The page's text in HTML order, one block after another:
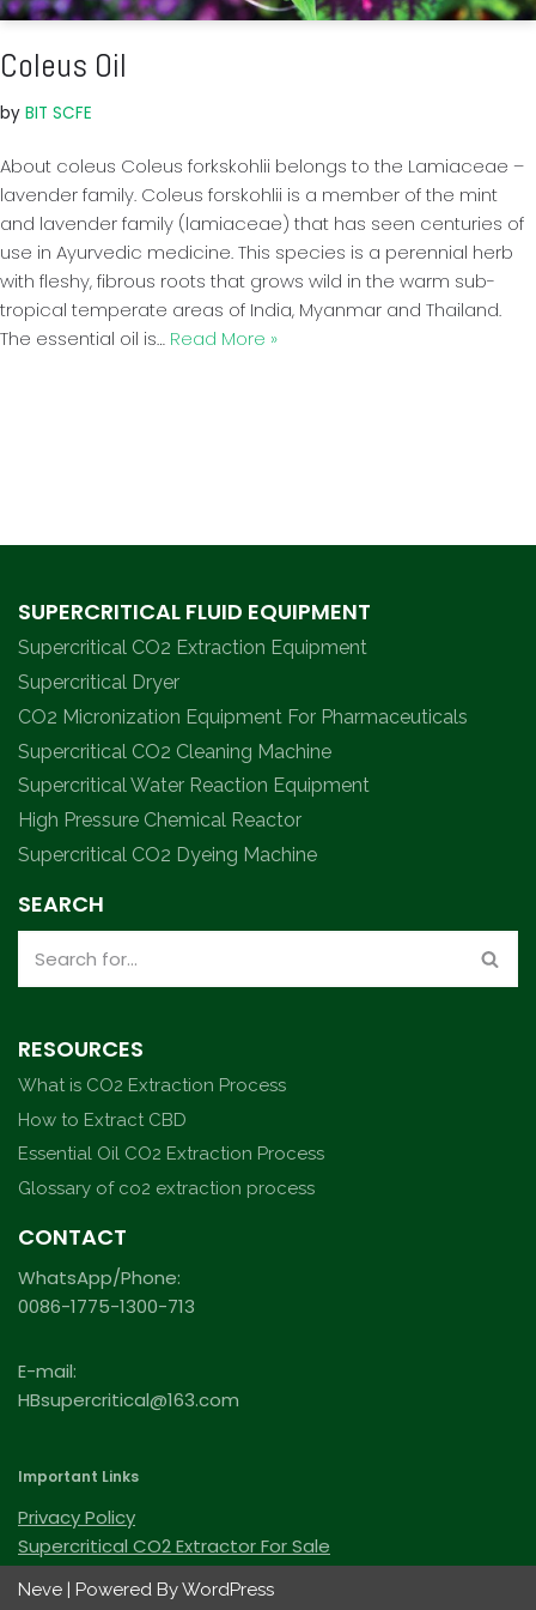
Coleus Oil
by BIT SCFE
About coleus Coleus forkskohlii belongs to the Lamiaceae –
lavender family. Coleus forskohlii is a member of the mint
and lavender family (lamiaceae) that has seen centuries of
use in Ayurvedic medicine. This species is a perennial herb
with fleshy, fibrous roots that grows wild in the warm sub-
tropical temperate areas of India, Myanmar and Thailand.
The essential oil is… Read More »
SUPERCRITICAL FLUID EQUIPMENT
Supercritical CO2 Extraction Equipment
Supercritical Dryer
CO2 Micronization Equipment For Pharmaceuticals
Supercritical CO2 Cleaning Machine
Supercritical Water Reaction Equipment
High Pressure Chemical Reactor
Supercritical CO2 Dyeing Machine
SEARCH
RESOURCES
What is CO2 Extraction Process
How to Extract CBD
Essential Oil CO2 Extraction Process
Glossary of co2 extraction process
CONTACT
WhatsApp/Phone:
0086-1775-1300-713
E-mail:
HBsupercritical@163.com
Important Links
Privacy Policy
Supercritical CO2 Extractor For Sale
Neve | Powered ByWordPress